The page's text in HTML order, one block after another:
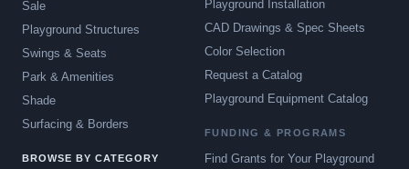
Sale
Playground Structures
Swings & Seats
Park & Amenities
Shade
Surfacing & Borders
BROWSE BY CATEGORY
Playground Installation
CAD Drawings & Spec Sheets
Color Selection
Request a Catalog
Playground Equipment Catalog
FUNDING & PROGRAMS
Find Grants for Your Playground